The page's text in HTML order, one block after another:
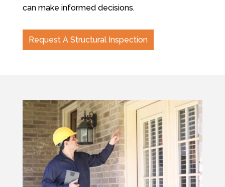
can make informed decisions.
Request A Structural Inspection